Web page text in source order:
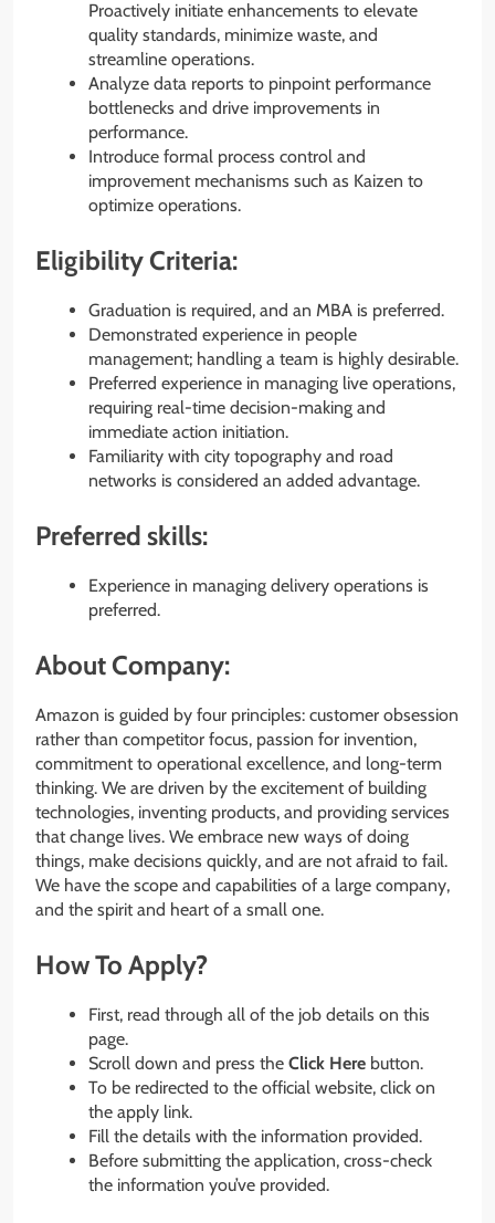
Proactively initiate enhancements to elevate
quality standards, minimize waste, and
streamline operations.
Analyze data reports to pinpoint performance
bottlenecks and drive improvements in
performance.
Introduce formal process control and
improvement mechanisms such as Kaizen to
optimize operations.
Eligibility Criteria:
Graduation is required, and an MBA is preferred.
Demonstrated experience in people
management; handling a team is highly desirable.
Preferred experience in managing live operations,
requiring real-time decision-making and
immediate action initiation.
Familiarity with city topography and road
networks is considered an added advantage.
Preferred skills:
Experience in managing delivery operations is
preferred.
About Company:
Amazon is guided by four principles: customer obsession
rather than competitor focus, passion for invention,
commitment to operational excellence, and long-term
thinking. We are driven by the excitement of building
technologies, inventing products, and providing services
that change lives. We embrace new ways of doing
things, make decisions quickly, and are not afraid to fail.
We have the scope and capabilities of a large company,
and the spirit and heart of a small one.
How To Apply?
First, read through all of the job details on this
page.
Scroll down and press the Click Here button.
To be redirected to the official website, click on
the apply link.
Fill the details with the information provided.
Before submitting the application, cross-check
the information you’ve provided.